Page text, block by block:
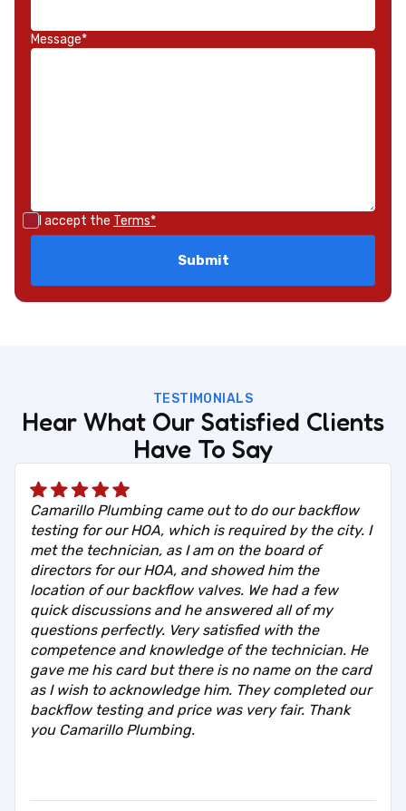
Message*
I accept the Terms*
TESTIMONIALS
Hear What Our Satisfied Clients
Have To Say
Camarillo Plumbing came out to do our backflow
testing for our HOA, which is required by the city. I
met the technician, as I am on the board of
directors for our HOA, and showed him the
location of our backflow valves. We had a few
quick discussions and he answered all of my
questions perfectly. Very satisfied with the
competence and knowledge of the technician. He
gave me his card but there is no name on the card
as I wish to acknowledge him. They completed our
backflow testing and price was very fair. Thank
you Camarillo Plumbing.